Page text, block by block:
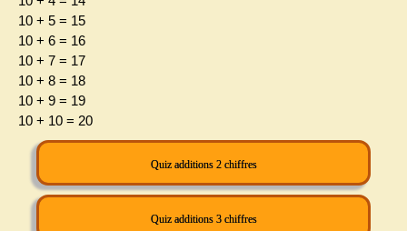
10 + 5 = 15
10 + 6 = 16
10 + 7 = 17
10 + 8 = 18
10 + 9 = 19
10 + 10 = 20
Quiz additions 2 chiffres
Quiz additions 3 chiffres